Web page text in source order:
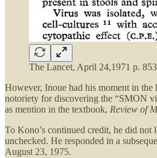
The Lancet, April 24,1971 p. 853
However, Inoue had his moment in the
notoriety for discovering the “SMON
as mention in the textbook, Review of
To Kono’s continued credit, he did not
unchecked. He responded in a
August 23, 1975.